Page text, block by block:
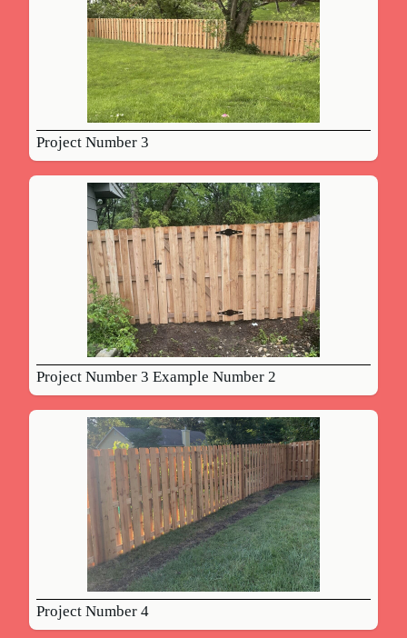
Project Number 3
Project Number 3 Example Number 2
Project Number 4